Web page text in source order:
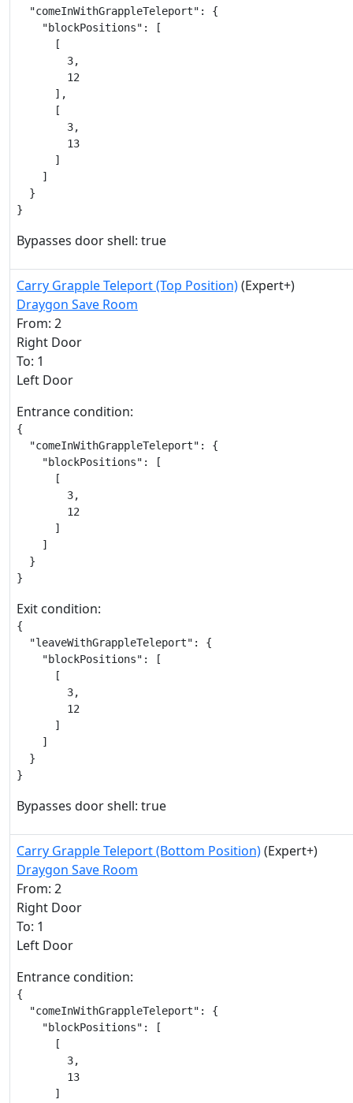
  "comeInWithGrappleTeleport": {
    "blockPositions": [
      [
        3,
        12
      ],
      [
        3,
        13
      ]
    ]
  }
}
Bypasses door shell: true
Carry Grapple Teleport (Top Position)(Expert+)
Draygon Save Room
From: 2
Right Door
To: 1
Left Door
Entrance condition:
{
  "comeInWithGrappleTeleport": {
    "blockPositions": [
      [
        3,
        12
      ]
    ]
  }
}
Exit condition:
{
  "leaveWithGrappleTeleport": {
    "blockPositions": [
      [
        3,
        12
      ]
    ]
  }
}
Bypasses door shell: true
Carry Grapple Teleport (Bottom Position)(Expert+)
Draygon Save Room
From: 2
Right Door
To: 1
Left Door
Entrance condition:
{
  "comeInWithGrappleTeleport": {
    "blockPositions": [
      [
        3,
        13
      ]